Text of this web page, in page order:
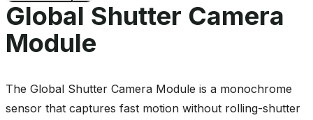
Global Shutter Camera
Module
The Global Shutter Camera Module is a monochrome
sensor that captures fast motion without rolling-shutter